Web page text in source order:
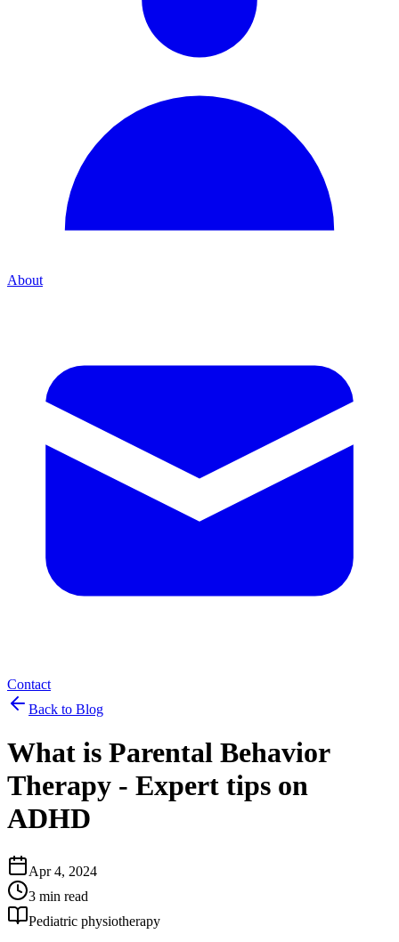
About
Contact
Back to Blog
What is Parental Behavior
Therapy - Expert tips on
ADHD
Apr 4, 2024
3 min read
Pediatric physiotherapy